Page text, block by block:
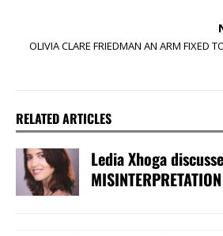
OLIVIA CLARE FRIEDMAN AN ARM FIXED
RELATED ARTICLES
Ledia Xhoga
MISINTERPRETATION